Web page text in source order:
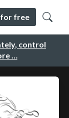
control
…
for free